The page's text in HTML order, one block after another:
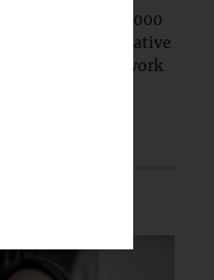
to pay a $10,000
counterfeit Native
as authentic work